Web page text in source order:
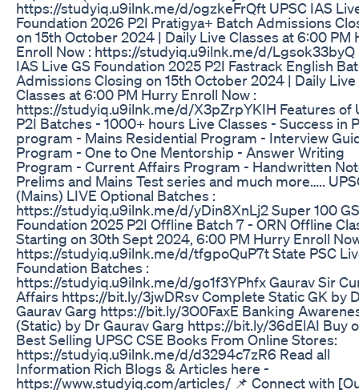
https://studyiq.u9ilnk.me/d/ogzkeFrQft UPSC IAS
Foundation 2026 P2I Pratigya+ Batch Admissions
on 15th October 2024 | Daily Live Classes at 6:00 PM
Enroll Now : https://studyiq.u9ilnk.me/d/Lgsok33byQ
IAS Live GS Foundation 2025 P2I Fastrack English
Admissions Closing on 15th October 2024 | Daily Live
Classes at 6:00 PM Hurry Enroll Now :
https://studyiq.u9ilnk.me/d/X3pZrpYKIH Features of
P2I Batches - 1000+ hours Live Classes - Success in
program - Mains Residential Program - Interview
Program - One to One Mentorship - Answer Writing
Program - Current Affairs Program - Handwritten
Prelims and Mains Test series and much more…..
(Mains) LIVE Optional Batches :
https://studyiq.u9ilnk.me/d/yDin8XnLj2 Super 100 GS
Foundation 2025 P2I Offline Batch 7 - ORN Offline
Starting on 30th Sept 2024, 6:00 PM Hurry Enroll
https://studyiq.u9ilnk.me/d/tfgpoQuP7t State PSC
Foundation Batches :
https://studyiq.u9ilnk.me/d/go1f3YPhfx Gaurav Sir
Affairs https://bit.ly/3jwDRsv Complete Static GK by
Gaurav Garg https://bit.ly/3O0FaxE Banking
(Static) by Dr Gaurav Garg https://bit.ly/36dElAI Buy
Best Selling UPSC CSE Books From Online Stores:
https://studyiq.u9ilnk.me/d/d3294c7zR6 Read all
Information Rich Blogs & Articles here -
https://www.studyiq.com/articles/ 📌 Connect with